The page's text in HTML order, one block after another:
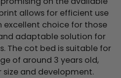
allows for efficient use
excellent choice for those
adaptable solution for
The cot bed is suitable for
of around 3 years old,
and development.